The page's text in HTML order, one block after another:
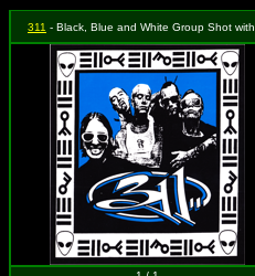
311 - Black, Blue and White Group Shot with Logo